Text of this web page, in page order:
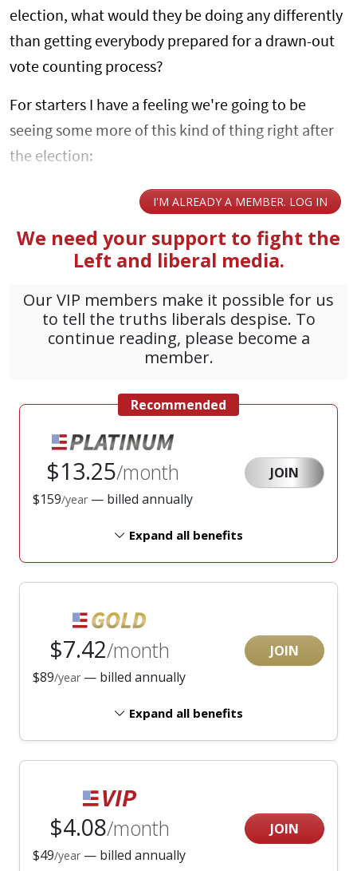
election, what would they be doing any differently
than getting everybody prepared for a drawn-out
vote counting process?
For starters I have a feeling we're going to be
seeing some more of this kind of thing right after
the election: